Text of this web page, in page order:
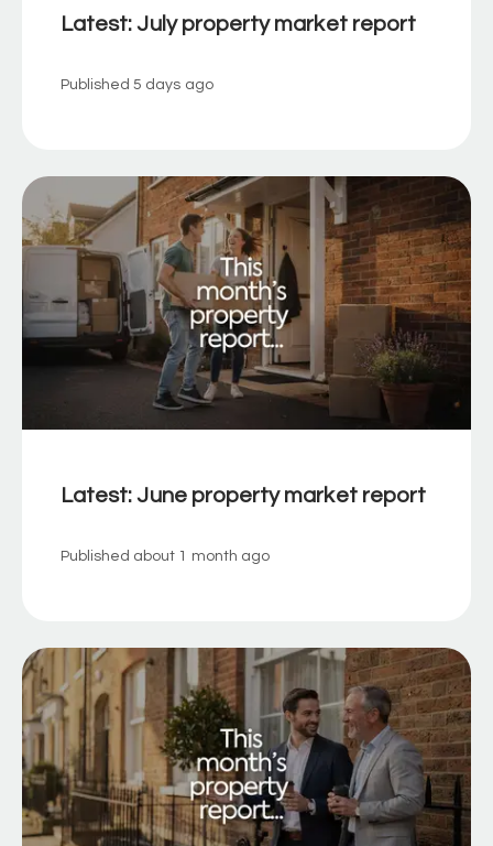
Latest: July property market report
Published 5 days ago
Latest: June property market report
Published about 1 month ago